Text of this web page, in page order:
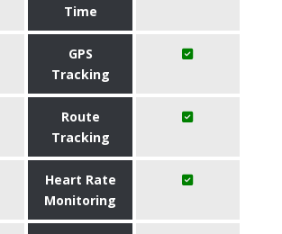
Time
GPS
Tracking
Route
Tracking
Heart Rate
Monitoring